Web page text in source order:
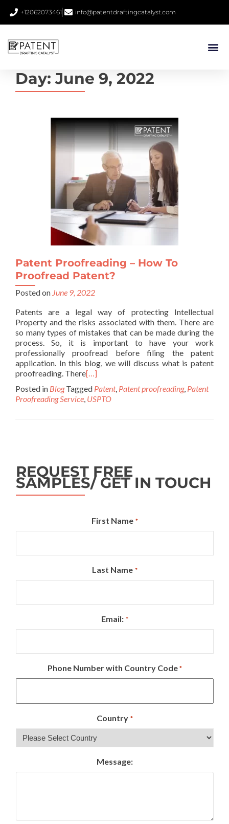
+12062073461 info@patentdraftingcatalyst.com
Day:June 9, 2022
Patent Proofreading – How To
Proofread Patent?
Posted on June 9, 2022
Patents are a legal way of protecting Intellectual
Property and the risks associated with them. There are
so many types of mistakes that can be made during the
process. So, it is important to have your work
professionally proofread before filing the patent
application. In this blog, we will discuss what is patent
proofreading. There[…]
Posted in Blog Tagged Patent, Patent proofreading, Patent
Proofreading Service, USPTO
REQUEST FREE
SAMPLES/ GET IN TOUCH
First Name *
Last Name *
Email: *
Phone Number with Country Code *
Country *
Message: